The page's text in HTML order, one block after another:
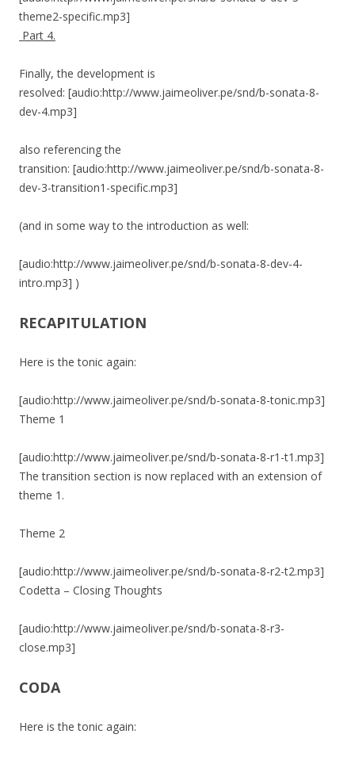
theme2-specific.mp3]
Part 4.
Finally, the development is
resolved: [audio:http://www.jaimeoliver.pe/snd/b-sonata-8-
dev-4.mp3]
also referencing the
transition: [audio:http://www.jaimeoliver.pe/snd/b-sonata-8-
dev-3-transition1-specific.mp3]
(and in some way to the introduction as well:
[audio:http://www.jaimeoliver.pe/snd/b-sonata-8-dev-4-
intro.mp3] )
RECAPITULATION
Here is the tonic again:
[audio:http://www.jaimeoliver.pe/snd/b-sonata-8-tonic.mp3]
Theme 1
[audio:http://www.jaimeoliver.pe/snd/b-sonata-8-r1-t1.mp3]
The transition section is now replaced with an extension of
theme 1.
Theme 2
[audio:http://www.jaimeoliver.pe/snd/b-sonata-8-r2-t2.mp3]
Codetta – Closing Thoughts
[audio:http://www.jaimeoliver.pe/snd/b-sonata-8-r3-
close.mp3]
CODA
Here is the tonic again: